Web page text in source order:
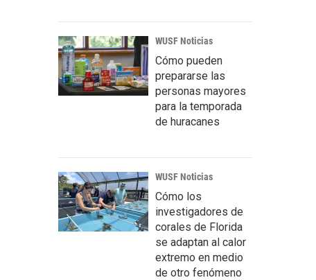
WUSF Noticias
Cómo pueden
prepararse las
personas mayores
para la temporada
de huracanes
WUSF Noticias
Cómo los
investigadores de
corales de Florida
se adaptan al calor
extremo en medio
de otro fenómeno